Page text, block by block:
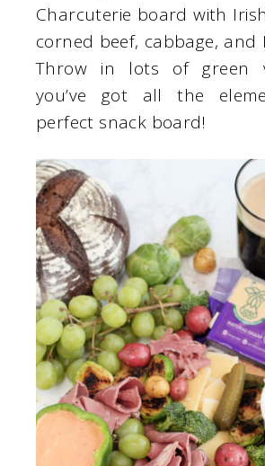
Charcuterie board with
corned beef, cabbage, and
Throw in lots of green
you’ve got all the
perfect snack board!